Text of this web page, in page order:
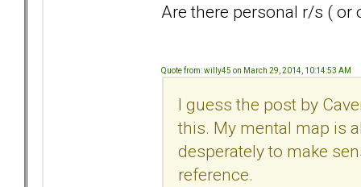
Are there personal r/s ( or
Quote from: willy45 on March 29, 2014, 10:14:53 AM
I guess the post by
this. My mental map is
desperately to make
reference.